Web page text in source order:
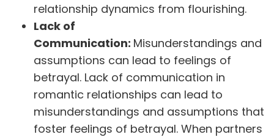
relationship dynamics from flourishing.
Lack of
Communication: Misunderstandings and
assumptions can lead to feelings of
betrayal. Lack of communication in
romantic relationships can lead to
misunderstandings and assumptions that
foster feelings of betrayal. When partners